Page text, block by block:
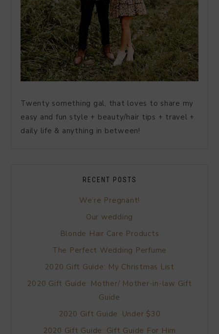
Twenty something gal, that loves to share my
easy and fun style + beauty/hair tips + travel +
daily life & anything in between!
RECENT POSTS
We’re Pregnant!
Our wedding
Blonde Hair Care Products
The Perfect Wedding Perfume
2020 Gift Guide: My Christmas List
2020 Gift Guide: Mother/ Mother-in-law Gift
Guide
2020 Gift Guide: Under $30
2020 Gift Guide: Gift Guide For Him